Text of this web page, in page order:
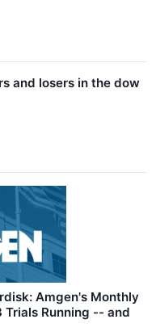
and losers in the dow
Amgen's Monthly
Trials Running -- and